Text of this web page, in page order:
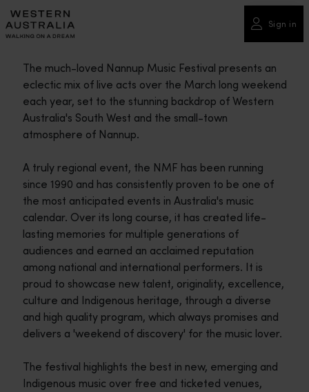
Please
note:
This
includes
accessibility
system.
Sign in
The much-loved Nannup Music Festival presents an
eclectic mix of live acts over the March long weekend
each year, set to the stunning backdrop of Western
Australia's South West and the small-town
atmosphere of Nannup.
A truly regional event, the NMF has been running
since 1990 and has consistently proven to be one of
the most anticipated events in Australia's music
calendar. Over its long course, it has created life-
lasting memories for multiple generations of
audiences and earned an acclaimed reputation
among national and international performers.​ It is
proud to showcase new talent, originality, excellence,
culture and Indigenous heritage, through a diverse
and high quality program, which always promises and
delivers a 'weekend of discovery' for the music lover.
The festival highlights the best in new, emerging and
Indigenous music over free and ticketed venues,